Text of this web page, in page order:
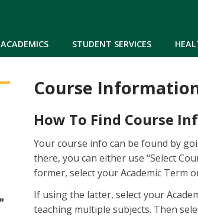
ACADEMICS STUDENT SERVICES
Course
How To Find Course
Your course info can be found by
there, you can either use "Select
former, select your Academic Term
If using the latter, select your
teaching multiple subjects. Then